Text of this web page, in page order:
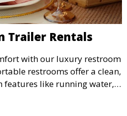
Trailer Rentals
with our luxury restroom
restrooms offer a clean,
features like running water,
interiors, making them
events, and more.